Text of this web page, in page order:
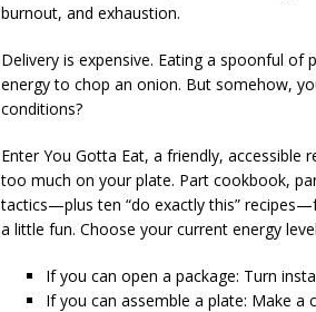
burnout, and exhaustion.
Delivery is expensive. Eating a spoonful of
energy to chop an onion. But somehow,
conditions?
EnterYou Gotta Eat, a friendly, accessible
too much on your plate. Part cookbook,
tactics—plus ten “do exactly this”
a little fun. Choose your current energy
If you can open a package: Turn
If you can assemble a plate: Make a